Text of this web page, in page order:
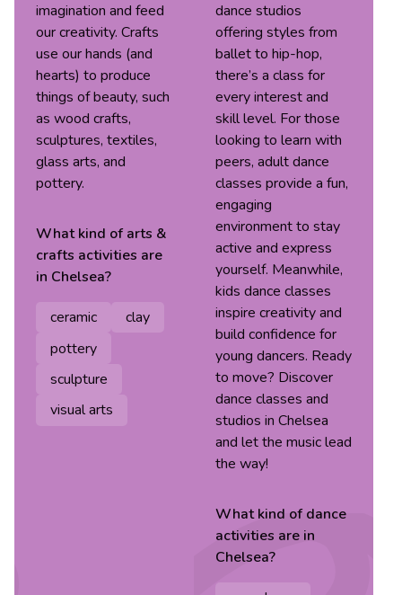
imagination and feed
our creativity. Crafts
use our hands (and
hearts) to produce
things of beauty, such
as wood crafts,
sculptures, textiles,
glass arts, and
pottery.
What kind ofarts &
crafts activities are
in Chelsea?
ceramic
clay
pottery
sculpture
visual arts
dance studios
offering styles from
ballet to hip-hop,
there’s a class for
every interest and
skill level. For those
looking to learn with
peers, adult dance
classes provide a fun,
engaging
environment to stay
active and express
yourself. Meanwhile,
kids dance classes
inspire creativity and
build confidence for
young dancers. Ready
to move? Discover
dance classes and
studios in Chelsea
and let the music lead
the way!
What kind ofdance
activities are in
Chelsea?